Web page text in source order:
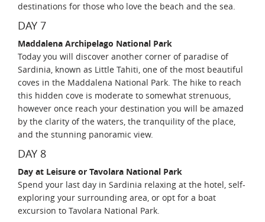
destinations for those who love the beach and the sea.
DAY 7
Maddalena Archipelago National Park
Today you will discover another corner of paradise of
Sardinia, known as Little Tahiti, one of the most beautiful
coves in the Maddalena National Park. The hike to reach
this hidden cove is moderate to somewhat strenuous,
however once reach your destination you will be amazed
by the clarity of the waters, the tranquility of the place,
and the stunning panoramic view.
DAY 8
Day at Leisure or Tavolara National Park
Spend your last day in Sardinia relaxing at the hotel, self-
exploring your surrounding area, or opt for a boat
excursion to Tavolara National Park.